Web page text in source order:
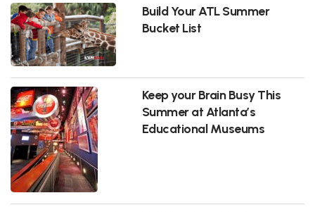
Build Your ATL Summer
Bucket List
Keep your Brain Busy This
Summer at Atlanta’s
Educational Museums